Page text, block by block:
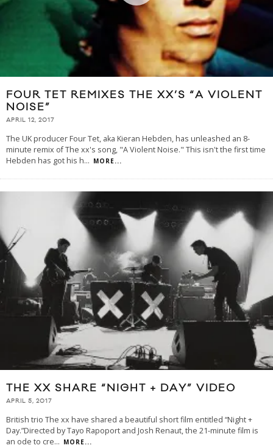
FOUR TET REMIXES THE XX’S “A VIOLENT
NOISE”
APRIL 12, 2017
The UK producer Four Tet, aka Kieran Hebden, has unleashed an 8-
minute remix of The xx's song, "A Violent Noise." This isn't the first time
Hebden has got his h... MORE...
THE XX SHARE “NIGHT + DAY” VIDEO
APRIL 5, 2017
British trio The xx have shared a beautiful short film entitled “Night +
Day.”Directed by Tayo Rapoport and Josh Renaut, the 21-minute film is
an ode to cre... MORE...